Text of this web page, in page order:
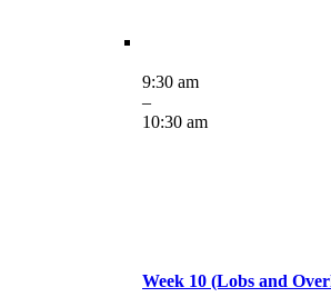
9:30 am
–
10:30 am
Week 10 (Lobs and